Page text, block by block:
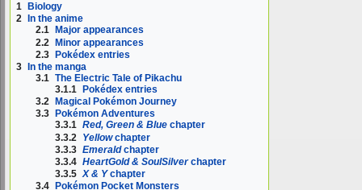
1
Biology
2
In the anime
2.1
Major appearances
2.2 Minor appearances
2.3 Pokédex entries
3
In the manga
3.1 The Electric Tale of Pikachu
3.1.1
Pokédex entries
3.2
Magical Pokémon Journey
3.3
Pokémon Adventures
3.3.1 Red, Green & Blue chapter
3.3.2
Yellowchapter
3.3.3 Emeraldchapter
3.3.4 HeartGold & SoulSilverchapter
3.3.5 X & Ychapter
3.4
Pokémon Pocket Monsters